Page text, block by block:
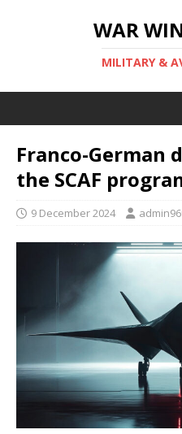
WAR
MILITARY &
Franco-German
the SCAF
9 December 2024